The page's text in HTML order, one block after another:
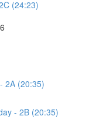
(24:23)
2A (20:35)
- 2B (20:35)